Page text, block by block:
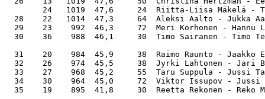
24   1019  47,6     24  Riitta-Liisa
28    22   1014  47,3     64  Aleksi
29    23    992  46,3     72  Meri Korhonen
30    36    988  46,1     30  Timo Sairanen -
31    20    984  45,9     38  Raimo
32    26    974  45,5     38  Jyrki
33    27    968  45,2     55  Taru Suppula
34    30    964  45,0     72  Viktor Issupov -
35    19    895  41,8     30  Reetta